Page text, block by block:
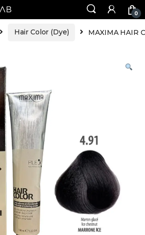
0
Hair Color (Dye) MAXIMA HAIR